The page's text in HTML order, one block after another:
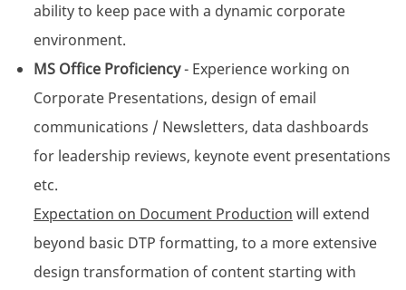
ability to keep pace with a dynamic corporate
environment.
MS Office Proficiency- Experience working on
Corporate Presentations, design of email
communications / Newsletters, data dashboards
for leadership reviews, keynote event presentations
etc.
Expectation on Document Production will extend
beyond basic DTP formatting, to a more extensive
design transformation of content starting with